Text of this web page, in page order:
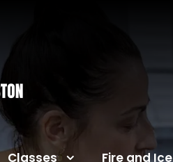
Classes Fire and Ice